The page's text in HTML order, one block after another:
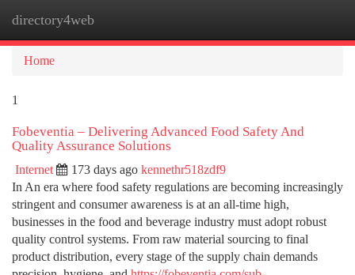
directory4web
Home
1
Fobeventia – Delivering Advanced Food Safety And
Quality Assurance Solutions
Internet 173 days ago kennethr518zdf9
In An era where food safety regulations are becoming increasingly
stringent and consumer awareness is at an all-time high,
businesses in the food and beverage industry must adopt robust
quality control systems. From raw material sourcing to final
product distribution, every stage of the supply chain demands